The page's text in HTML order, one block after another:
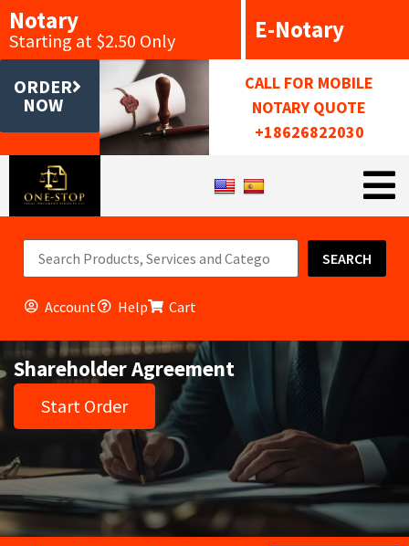
Notary
Starting at $2.50 Only E-Notary
ORDER
NOW
CALL FOR MOBILE
NOTARY QUOTE
+18626822030
SEARCH
Account Help Cart
Shareholder Agreement
Start Order